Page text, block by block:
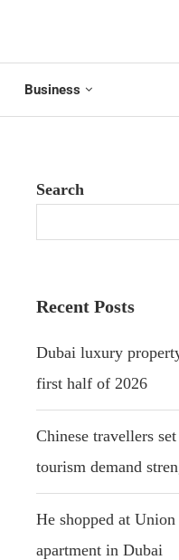
Business
Search
Recent Posts
Dubai luxury
first half of 2026
Chinese travellers
tourism demand
He shopped at
apartment in Dubai